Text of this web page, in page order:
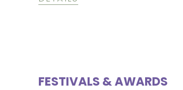
FESTIVALS & AWARDS